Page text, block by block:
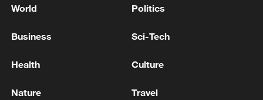
ENTERPRISE IN RUSSIA'S KIROV REGION,
ZELENSKIY SAYS
FACILITY IN ARMAVIR, 500 KM FROM THE
World Politics
Business Sci-Tech
Health Culture
Nature Travel